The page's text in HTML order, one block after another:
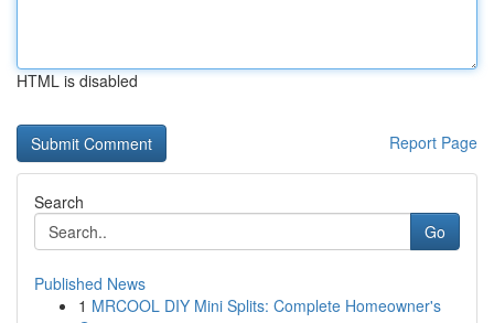
HTML is disabled
Report Page
Search
Go
Published News
1 MRCOOL DIY Mini Splits: Complete Homeowner's